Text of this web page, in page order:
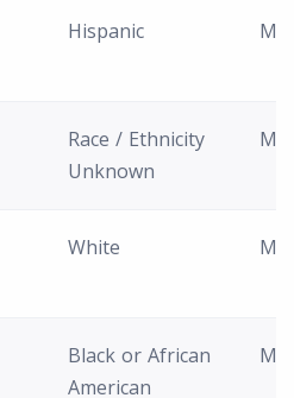
Hispanic M
Race / Ethnicity
Unknown
M
White M
Black or African
American
M